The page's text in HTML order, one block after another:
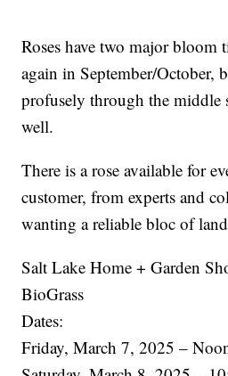
Roses have two major bloom
again in September/October,
profusely through the middle
well.
There is a rose available for
customer, from experts and
wanting a reliable bloc of
Salt Lake Home + Garden
BioGrass
Dates:
Friday, March 7, 2025 –